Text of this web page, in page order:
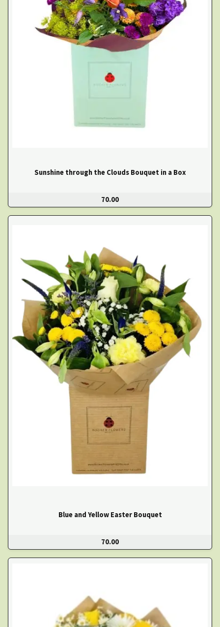
Sunshine through the Clouds Bouquet in a Box
70.00
Blue and Yellow Easter Bouquet
70.00